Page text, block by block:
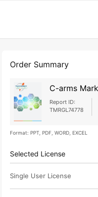
Order Summary
C-arms
Report ID:
TMRGL74778
Format: PPT, PDF, WORD, EXCEL
Selected License
Single User License